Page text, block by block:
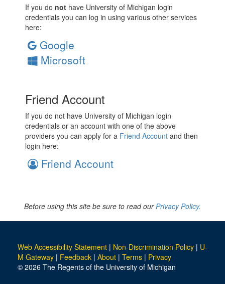
If you do not have University of Michigan login
credentials you can log in using various other services
here:
Google
Microsoft
Friend Account
If you do not have University of Michigan login
credentials or an account with one of the above
providers you can apply for a Friend Account and then
login here:
Friend Account
Before using this site be sure to read ourPrivacy Policy.
Web Accessibility Statement | Non-Discrimination Policy | U-
M Gateway | Feedback | About | Terms | Privacy
© 2026 The Regents of the University of Michigan